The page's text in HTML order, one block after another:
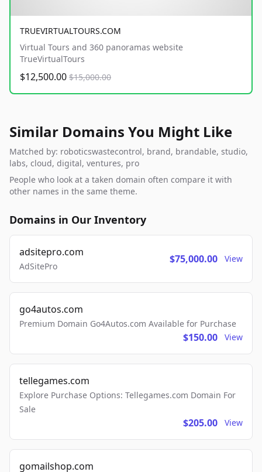
TRUEVIRTUALTOURS.COM
Virtual Tours and 360 panoramas website
TrueVirtualTours
$12,500.00 $15,000.00
Similar Domains You Might Like
Matched by: roboticswastecontrol, brand, brandable, studio,
labs, cloud, digital, ventures, pro
People who look at a taken domain often compare it with
other names in the same theme.
Domains in Our Inventory
adsitepro.com
AdSitePro
$75,000.00 View
go4autos.com
Premium Domain Go4Autos.com Available for Purchase
$150.00 View
tellegames.com
Explore Purchase Options: Tellegames.com Domain For
Sale
$205.00 View
gomailshop.com